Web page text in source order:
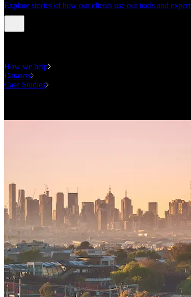
Explore stories of how our clients use our tools and
How we help
Datasets
Case Studies